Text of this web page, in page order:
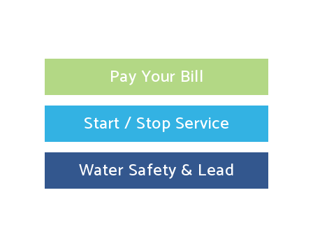
Pay Your Bill
Start / Stop Service
Water Safety & Lead